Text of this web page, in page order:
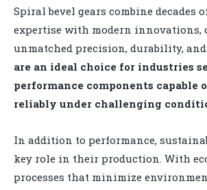
Spiral bevel gears combine decades
expertise with modern innovations,
unmatched precision, durability,
are an ideal choice for industries
performance components capable
reliably under challenging
In addition to performance,
key role in their production. With
processes that minimize